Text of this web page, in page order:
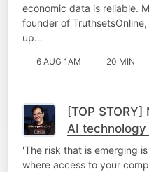
economic data is reliable.
founder of
up…
6 AUG 1AM 20 MIN
[TOP
AI
'The risk that is emerging
where access to your